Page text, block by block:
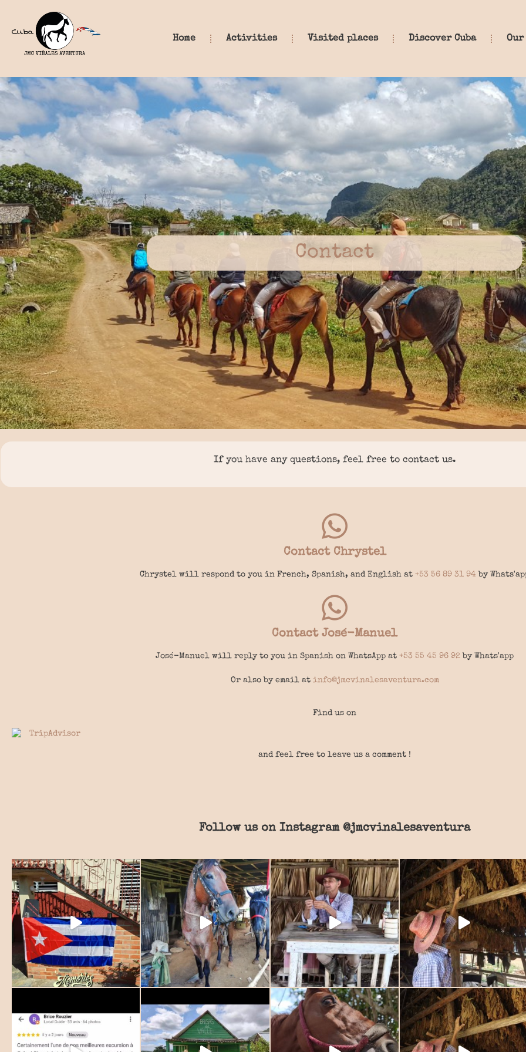
Home Activities Visited places Discover Cuba Our
Contact
If you have any questions, feel free to contact us.
Contact Chrystel
Chrystel will respond to you in French, Spanish, and English at +53 56 89 31 94 by
Contact José-Manuel
José-Manuel will reply to you in Spanish on WhatsApp at +53 55 45 96 92 by Whats'app
Or also by email at info@jmcvinalesaventura.com
Find us on
and feel free to leave us a comment !
Follow us on Instagram @jmcvinalesaventura